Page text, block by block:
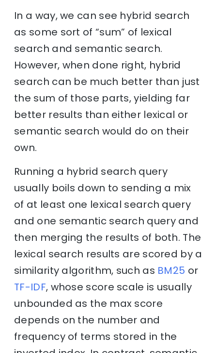
In a way, we can see hybrid search
as some sort of “sum” of lexical
search and semantic search.
However, when done right, hybrid
search can be much better than just
the sum of those parts, yielding far
better results than either lexical or
semantic search would do on their
own.
Running a hybrid search query
usually boils down to sending a mix
of at least one lexical search query
and one semantic search query and
then merging the results of both. The
lexical search results are scored by a
similarity algorithm, such as BM25 or
TF-IDF, whose score scale is usually
unbounded as the max score
depends on the number and
frequency of terms stored in the